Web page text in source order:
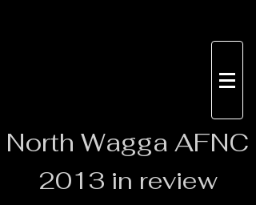
North Wagga AFNC
2013 in review